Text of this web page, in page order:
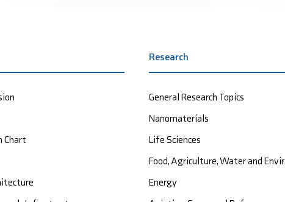
Chart
Research
General Research Topics
Nanomaterials
Life Sciences
Food, Agriculture, Water and
Energy